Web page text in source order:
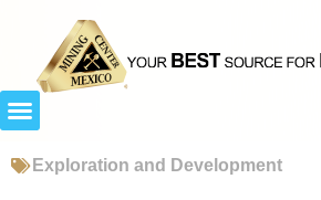
Exploration and Development